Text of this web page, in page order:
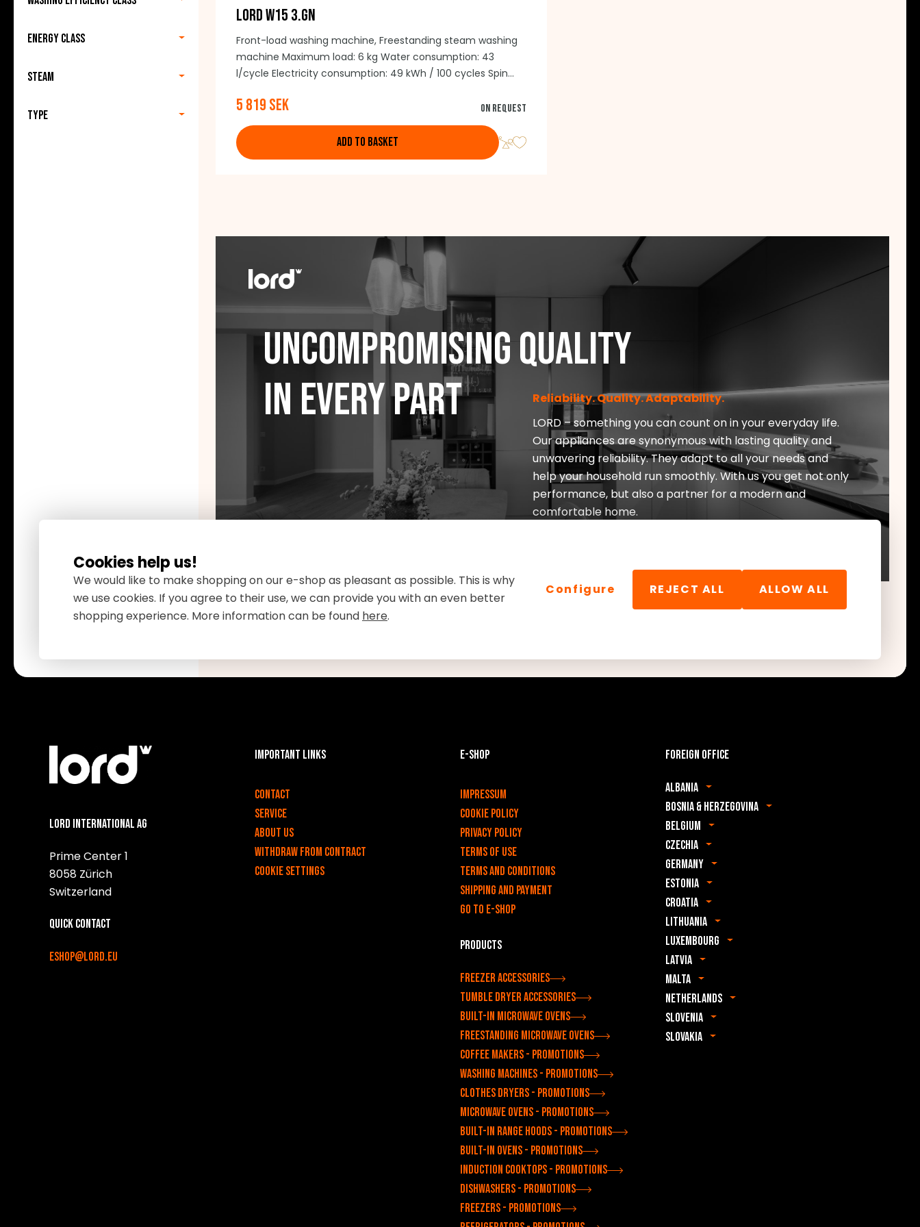
Energy class
Steam
Type
LORD W15 3.GN
Front-load washing machine, Freestanding steam washing
machine Maximum load: 6 kg Water consumption: 43
l/cycle Electricity consumption: 49 kWh / 100 cycles Spin
15 programmes Stainless steel drum Depth: 41.6 cm
(including doors: 43 cm)
5 819 SEK On request
ADD TO BASKET
Uncompromising quality
in every part
Reliability. Quality. Adaptability.
LORD – something you can count on in your everyday life.
Our appliances are synonymous with lasting quality and
unwavering reliability. They adapt to all your needs and
help your household run smoothly. With us you get not only
performance, but also a partner for a modern and
comfortable home.
Lord International AG
Prime Center 1
8058 Zürich
Switzerland
Quick contact
eshop@lord.eu
Important links
Contact
Service
About us
Withdraw from contract
Cookie settings
E-shop
Impressum
Cookie Policy
Privacy policy
Terms of use
Terms and Conditions
Shipping and payment
Go to e-shop
Products
Freezer accessories
Tumble dryer accessories
Built-in microwave ovens
Freestanding microwave ovens
Coffee makers - Promotions
Washing machines - Promotions
Clothes dryers - Promotions
Microwave ovens - Promotions
Built-in range hoods - Promotions
Built-in ovens - Promotions
Induction cooktops - Promotions
Dishwashers - Promotions
Freezers - Promotions
Foreign office
Albania
Bosnia & Herzegovina
Belgium
Czechia
Germany
Estonia
Croatia
Lithuania
Luxembourg
Latvia
Malta
Netherlands
Slovenia
Slovakia
Cookies help us!
We would like to make shopping on our e-shop as pleasant as possible. This is why
we use cookies. If you agree to their use, we can provide you with an even better
shopping experience. More information can be found here.
Configure REJECT ALL ALLOW ALL